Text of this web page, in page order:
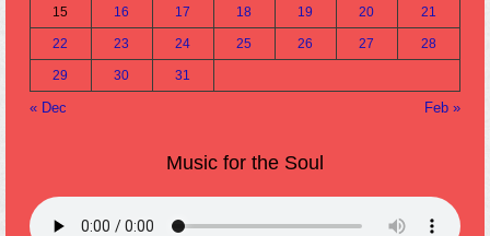
15 16 17 18 19 20 21
22 23 24 25 26 27 28
29 30 31
« Dec Feb »
Music for the Soul